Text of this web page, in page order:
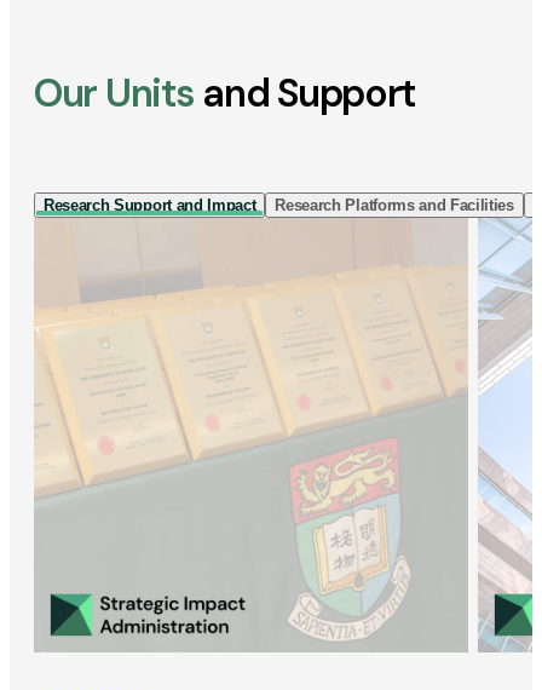
Our Units and Support
Research Support and Impact Research Platforms and Facilities